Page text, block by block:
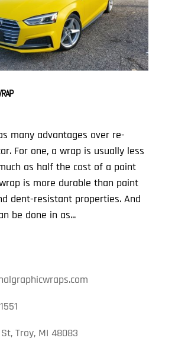
many advantages over re-
For one, a wrap is usually less
as half the cost of a paint
is more durable than paint
dent-resistant properties. And
be done in as...
Troy, MI 48083